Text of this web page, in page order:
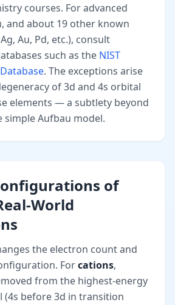
courses. For advanced
and about 19 other known
Au, Pd, etc.), consult
such as the NIST
. The exceptions arise
of 3d and 4s orbital
elements — a subtlety beyond
simple Aufbau model.
of
World
the electron count and
Forcations,
from the highest-energy
(4s before 3d in transition